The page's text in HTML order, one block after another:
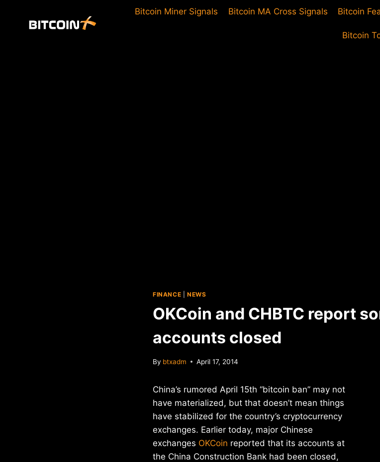
Bitcoin Miner Signals Bitcoin MA Cross Signals Bitcoin
Bitcoin
FINANCE NEWS
OKCoin and CHBTC report
accounts closed
By btxadm April 17, 2014
China’s rumored April 15th “bitcoin ban” may not
have materialized, but that doesn’t mean things
have stabilized for the country’s cryptocurrency
exchanges. Earlier today, major Chinese
exchanges OKCoin reported that its accounts at
the China Construction Bank had been closed,